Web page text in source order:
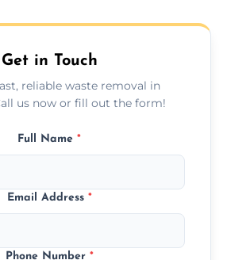
with no hidden fees.
Get in Touch
reliable waste removal in
us now or fill out the form!
Full Name *
Email Address *
Phone Number *